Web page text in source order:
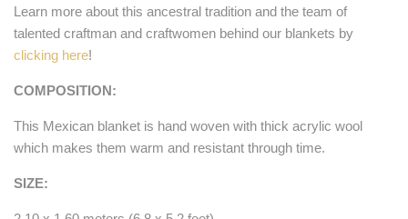
Learn more about this ancestral tradition and the team of
talented craftman and craftwomen behind our blankets by
clicking here!
COMPOSITION:
This Mexican blanket is hand woven with thick acrylic wool
which makes them warm and resistant through time.
SIZE: